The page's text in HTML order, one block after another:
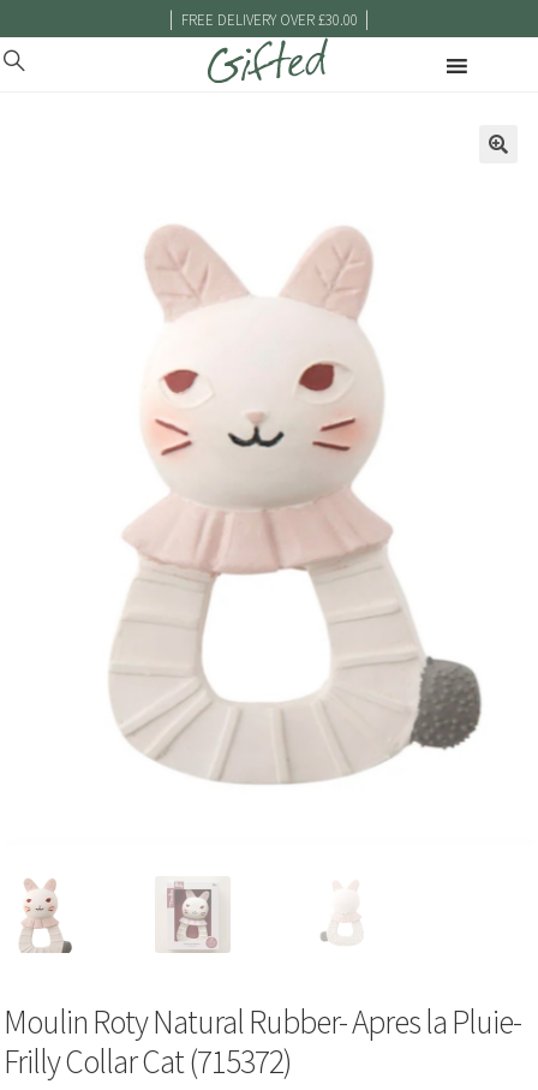
| FREE DELIVERY OVER £30.00 |
Moulin Roty Natural Rubber- Apres la Pluie-
Frilly Collar Cat (715372)